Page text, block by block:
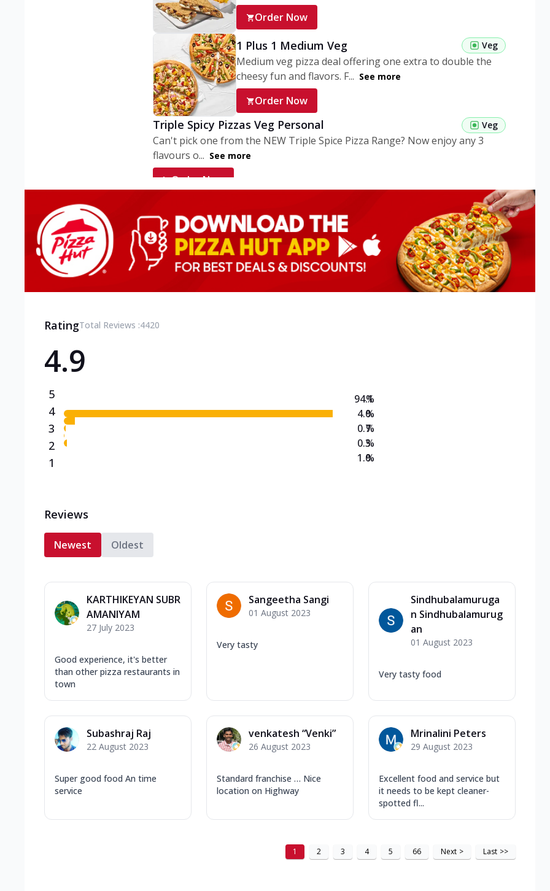
Order Now
1 Plus 1 Medium Veg Veg
Medium veg pizza deal offering one extra to double the
cheesy fun and flavors. F... See more
Order Now
Triple Spicy Pizzas Veg Personal Veg
Can't pick one from the NEW Triple Spice Pizza Range? Now enjoy any 3
flavours o... See more
Order Now
Veg
Can't pick one from the NEW Triple Spice Pizza Range? Now enjoy any 3
flavours o... See more
Order Now
Triple Spicy Pizzas Non Veg Personal
Can't pick one from the NEW Triple Spice Pizza Range? Now enjoy any 3
RatingTotal Reviews :4420
4.9
5
4
3
2
1
94.1
4.0
0.7
0.3
1.0
%
%
%
%
%
Reviews
Newest Oldest
KARTHIKEYAN SUBR
AMANIYAM
27 July 2023
Good experience, it's better
than other pizza restaurants in
town
Sangeetha Sangi
01 August 2023
Very tasty
Sindhubalamuruga
n Sindhubalamurug
an
01 August 2023
Very tasty food
Subashraj Raj
22 August 2023
Super good food An time
service
venkatesh “Venki”
26 August 2023
Standard franchise … Nice
location on Highway
Mrinalini Peters
29 August 2023
Excellent food and service but
it needs to be kept cleaner-
spotted fl...
1 2 3 4 5 66 Next > Last >>